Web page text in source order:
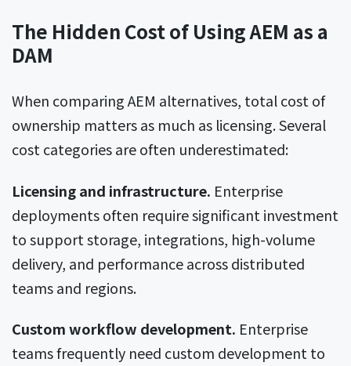
The Hidden Cost of Using AEM as a
DAM
When comparing AEM alternatives, total cost of
ownership matters as much as licensing. Several
cost categories are often underestimated:
Licensing and infrastructure. Enterprise
deployments often require significant investment
to support storage, integrations, high-volume
delivery, and performance across distributed
teams and regions.
Custom workflow development. Enterprise
teams frequently need custom development to